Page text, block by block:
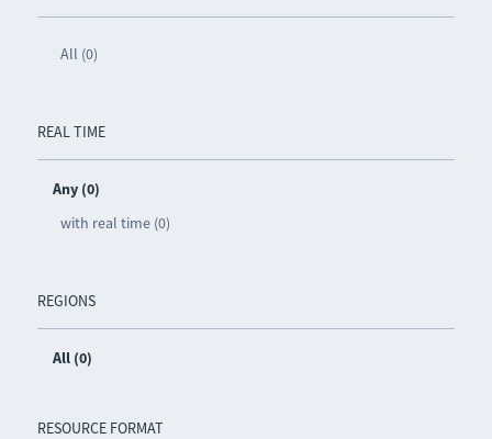
All (0)
REAL TIME
Any (0)
with real time (0)
REGIONS
All (0)
RESOURCE FORMAT